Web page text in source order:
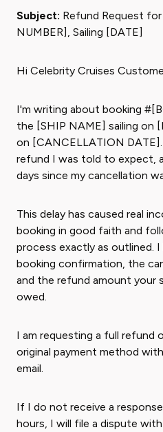
Subject: Refund Request
NUMBER], Sailing [DATE]
Hi Celebrity Cruises
I'm writing about booking
the [SHIP NAME] sailing on
on [CANCELLATION
refund I was told to expect,
days since my cancellation
This delay has caused real
booking in good faith and
process exactly as outlined.
booking confirmation, the
and the refund amount your
owed.
I am requesting a full
original payment method
email.
If I do not receive a
hours, I will file a dispute